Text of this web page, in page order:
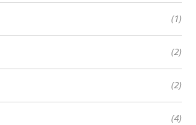
(1)
(2)
(2)
(4)